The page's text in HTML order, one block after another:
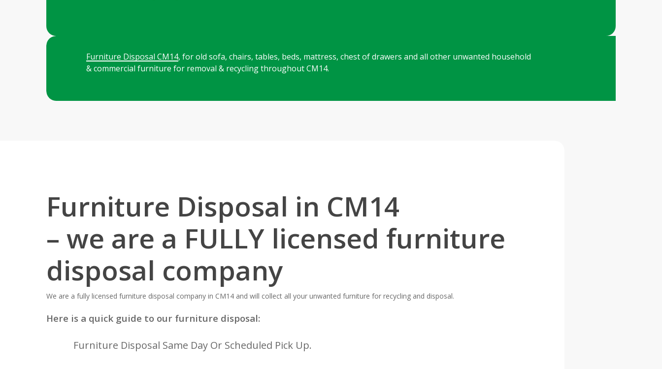
Furniture Disposal CM14, for old sofa, chairs, tables, beds, mattress, chest of drawers and all other unwanted household
& commercial furniture for removal & recycling throughout CM14.
Furniture Disposal in CM14
– we are a FULLY licensed furniture
disposal company
We are a fully licensed furniture disposal company in CM14 and will collect all your unwanted furniture for recycling and disposal.
Here is a quick guide to our furniture disposal:
Furniture Disposal Same Day Or Scheduled Pick Up.